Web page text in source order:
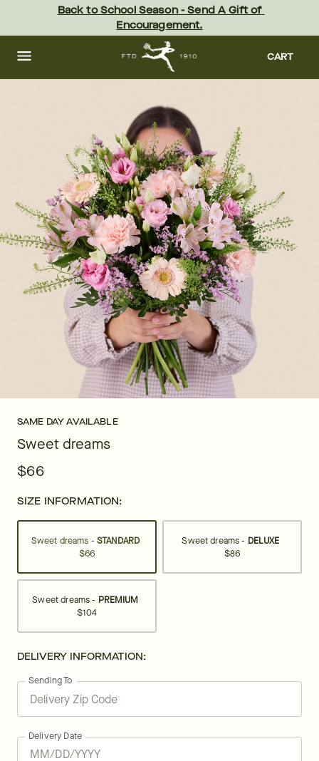
content Skip
footer
Back to School Season - Send A Gift of
Encouragement.
CART
SAME DAY AVAILABLE
Sweet dreams
$66
SIZE INFORMATION:
Sweet dreams -STANDARD
$66
Sweet dreams - DELUXE
$86
Sweet dreams - PREMIUM
$104
DELIVERY INFORMATION:
Sending To
Delivery Date